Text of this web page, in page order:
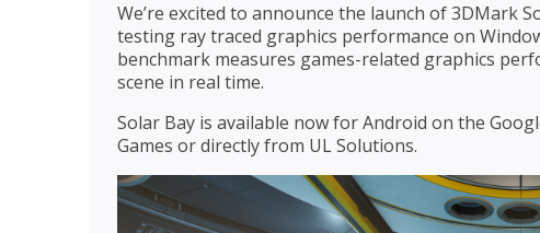
We’re excited to announce the launch of 3DMark
testing ray traced graphics performance on
benchmark measures games-related graphics
scene in real time.
Solar Bay is available now for Android on the
Games or directly from UL Solutions.